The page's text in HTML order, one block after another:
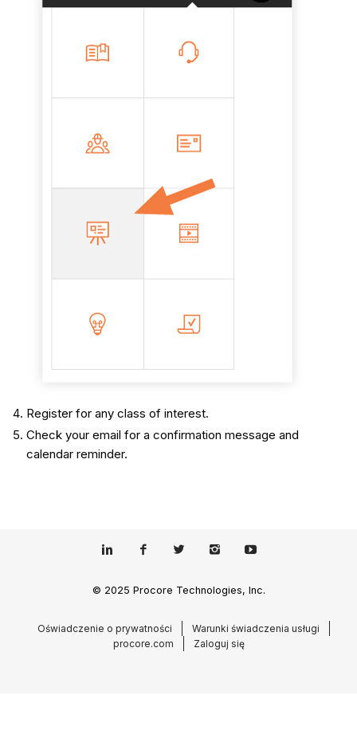
Register for any class of interest.
Check your email for a confirmation message and
calendar reminder.
© 2025 Procore Technologies, Inc.
Oświadczenie o prywatności
Warunki świadczenia usługi
procore.com
Zaloguj się